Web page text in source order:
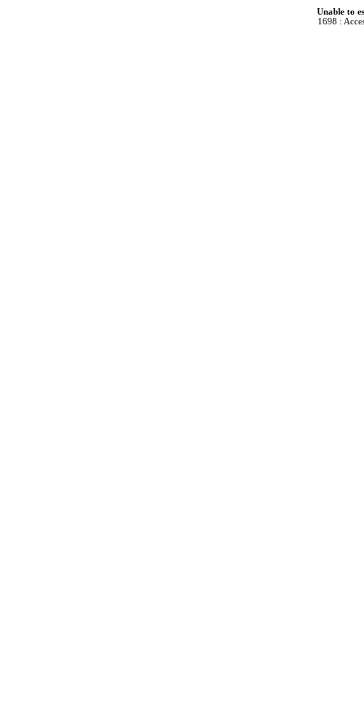
Unable to
1698 :